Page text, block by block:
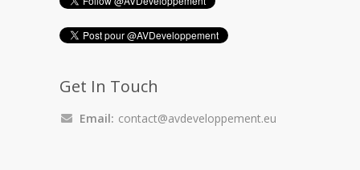
Get In Touch
Email: contact@avdeveloppement.eu